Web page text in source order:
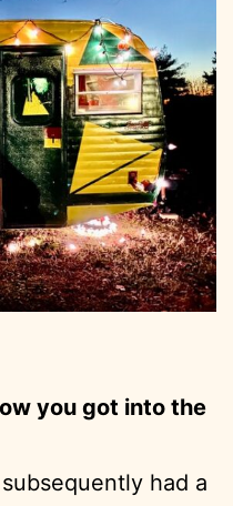
you got into the
had a